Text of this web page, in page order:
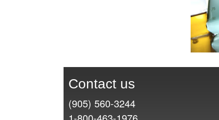
Contact us
(905) 560-3244